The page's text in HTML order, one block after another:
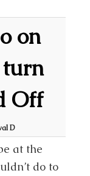
on
turn
Off
D
at the
do to